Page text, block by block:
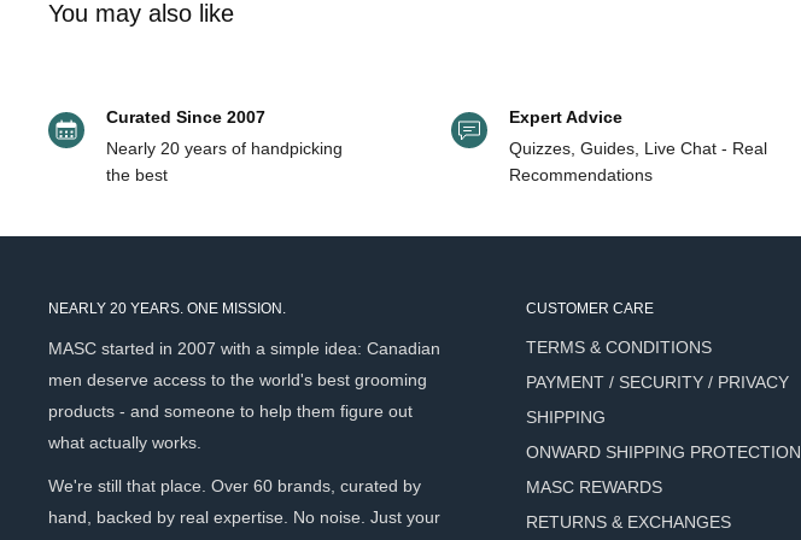
anyone looking to refresh a style mid-day without washing out and starting again.
Key Benefits
Weightless volume at the roots
- Lifts hair without adding any heaviness or sticky
and hold. Absorbs excess oil - Moroccan Clay works like a dry shampoo while adding
texture at the same time.
Reworkable and residue-free- Stays pliable and invisible in the hair - no white
cast, no buildup.
Nourishes while it texturizes- Vitamin E protects hair from environmental damage
and keeps scalp comfortable.
You may also like
Curated Since 2007
Nearly 20 years of handpicking
the best
Expert Advice
Quizzes, Guides, Live Chat - Real
Recommendations
NEARLY 20 YEARS. ONE MISSION.
MASC started in 2007 with a simple idea: Canadian
men deserve access to the world's best grooming
products - and someone to help them figure out
what actually works.
We're still that place. Over 60 brands, curated by
hand, backed by real expertise. No noise. Just your
CUSTOMER CARE
TERMS & CONDITIONS
PAYMENT / SECURITY / PRIVACY
SHIPPING
ONWARD SHIPPING PROTECTION
MASC REWARDS
RETURNS & EXCHANGES